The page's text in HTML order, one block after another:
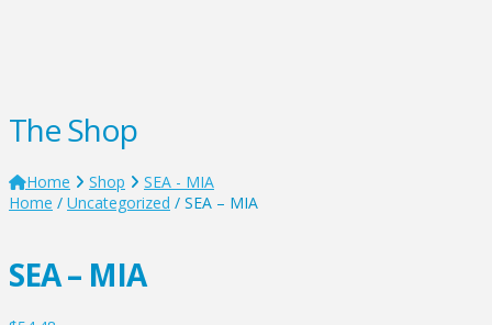
The Shop
Home Shop
SEA - MIA
Home / Uncategorized / SEA – MIA
SEA – MIA